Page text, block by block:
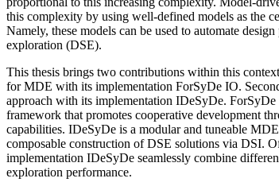
this complexity by using well-defined models as the
Namely, these models can be used to automate
exploration (DSE).
This thesis brings two contributions within this
for MDE with its implementation ForSyDe IO.
approach with its implementation IDeSyDe.
framework that promotes cooperative development
capabilities. IDeSyDe is a modular and tuneable
composable construction of DSE solutions via DSI.
implementation IDeSyDe seamlessly combine
exploration performance.